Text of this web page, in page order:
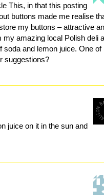
This, in that this posting
buttons made me realise
my buttons – attractive
amazing local Polish deli
soda and lemon juice. One of
suggestions?
juice on it in the sun and